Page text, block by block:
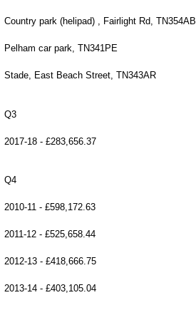
Country park (helipad) , Fairlight Rd, TN354AB
Pelham car park, TN341PE
Stade, East Beach Street, TN343AR
Q3
2017-18 - £283,656.37
Q4
2010-11 - £598,172.63
2011-12 - £525,658.44
2012-13 - £418,666.75
2013-14 - £403,105.04